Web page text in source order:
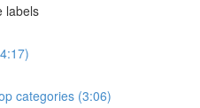
labels
categories (3:06)